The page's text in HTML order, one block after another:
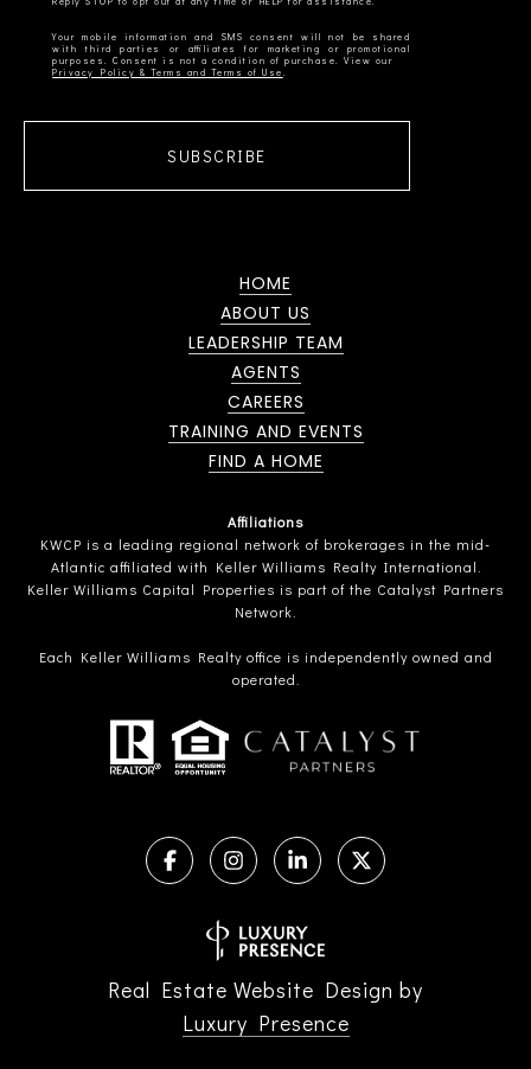
Your mobile information and SMS consent will not be shared
with third parties or affiliates for marketing or promotional
Privacy Policy & Terms and Terms of Use
SUBSCRIBE
HOME
ABOUT US
LEADERSHIP TEAM
AGENTS
CAREERS
TRAINING AND EVENTS
FIND A HOME
Affiliations
KWCP is a leading regional network of brokerages in the mid-
Atlantic affiliated with Keller Williams Realty International.
Keller Williams Capital Properties is part of the Catalyst Partners
Network.
Each Keller Williams Realty office is independently owned and
operated.
Real Estate Website Design by
Luxury Presence